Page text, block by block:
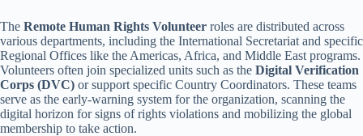
The Remote Human Rights Volunteer roles are distributed across
various departments, including the International Secretariat and specific
Regional Offices like the Americas, Africa, and Middle East programs.
Volunteers often join specialized units such as the Digital Verification
Corps (DVC) or support specific Country Coordinators. These teams
serve as the early-warning system for the organization, scanning the
digital horizon for signs of rights violations and mobilizing the global
membership to take action.